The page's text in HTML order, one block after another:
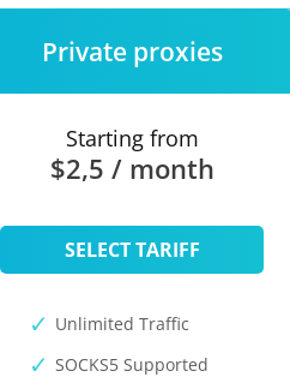
Private proxies
Starting from
$2,5 / month
SELECT TARIFF
Unlimited Traffic
SOCKS5 Supported